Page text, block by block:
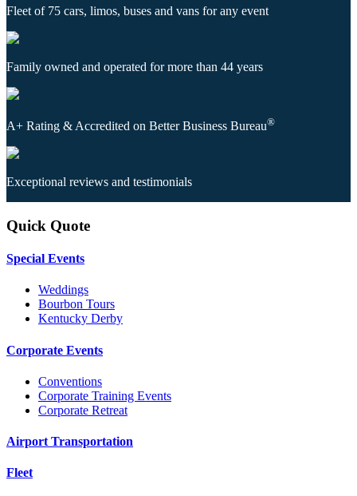
Fleet of 75 cars, limos, buses and vans for any event
Family owned and operated for more than 44 years
A+ Rating & Accredited on Better Business Bureau®
Exceptional reviews and testimonials
Quick Quote
Special Events
Weddings
Bourbon Tours
Kentucky Derby
Corporate Events
Conventions
Corporate Training Events
Corporate Retreat
Airport Transportation
Fleet